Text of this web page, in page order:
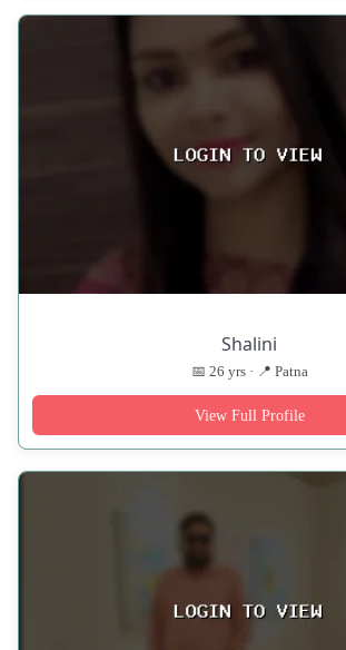
Shalini
📅 26 yrs · 📍 Patna
View Full Profile